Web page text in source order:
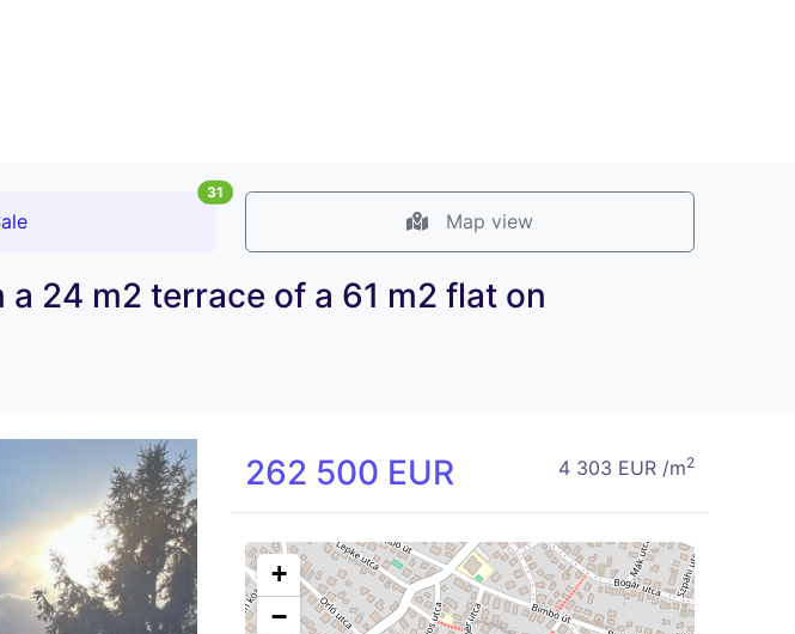
31
Map view
24 m2 terrace of a 61 m2 flat on
262 500 EUR 4 303 EUR /m2
+
−